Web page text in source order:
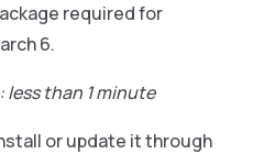
required for
6.
than 1 minute
or update it through